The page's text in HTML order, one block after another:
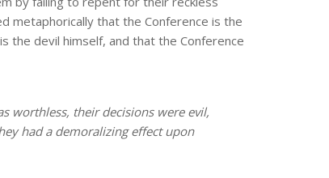
metaphorically that the Conference is the
the devil himself, and that the Conference
worthless, their decisions were evil,
had a demoralizing effect upon